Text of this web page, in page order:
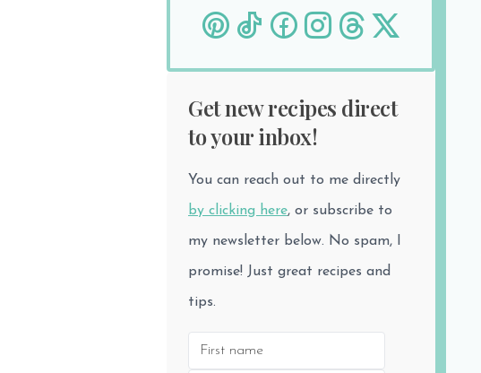
Get new recipes direct
to your inbox!
You can reach out to me directly
by clicking here, or subscribe to
my newsletter below. No spam, I
promise! Just great recipes and
tips.